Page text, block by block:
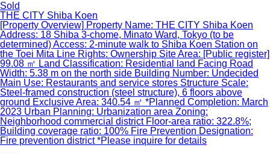
Sold
THE CITY Shiba Koen
[Property Overview] Property Name: THE CITY Shiba Koen
Address: 18 Shiba 3-chome, Minato Ward, Tokyo (to be
determined) Access: 2-minute walk to Shiba Koen Station on
the Toei Mita Line Rights: Ownership Site Area: [Public register]
99.08 ㎡ Land Classification: Residential land Facing Road
Width: 5.38 m on the north side Building Number: Undecided
Main Use: Restaurants and service stores Structure Scale:
Steel-framed construction (steel structure), 6 floors above
ground Exclusive Area: 340.54 ㎡ *Planned Completion: March
2023 Urban Planning: Urbanization area Zoning:
Neighborhood commercial district Floor-area ratio: 322.8%;
Building coverage ratio: 100% Fire Prevention Designation:
Fire prevention district *Please inquire for details